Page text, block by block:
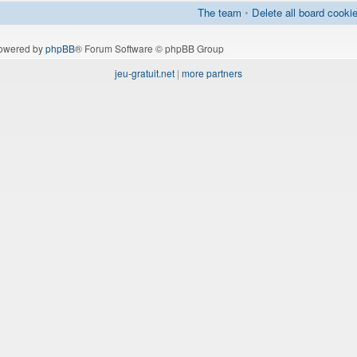
The team • Delete all board
byphpBB® Forum Software © phpBB Group
jeu-gratuit.net | more partners